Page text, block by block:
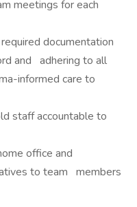
meetings for each
documentation
and adhering to all
informed care to
staff accountable to
office and
to team members